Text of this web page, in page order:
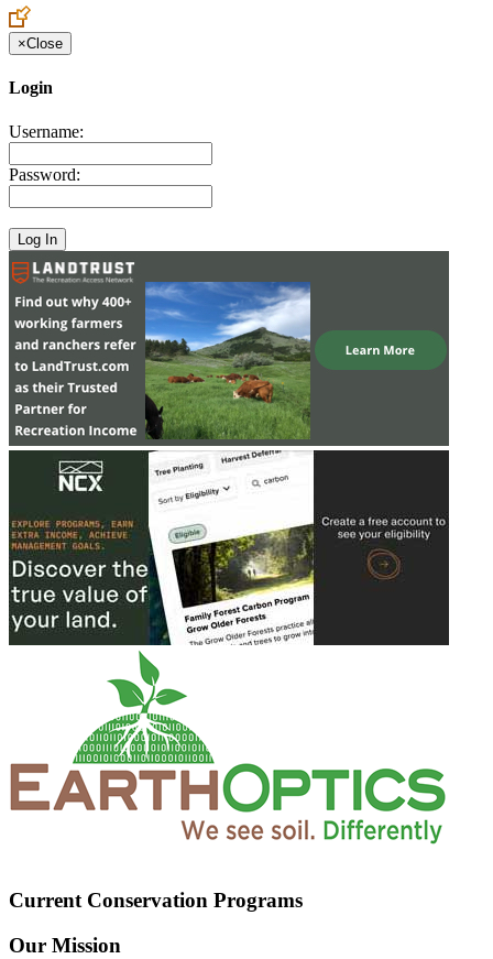
×Close
Login
Username:
Password:
Current Conservation Programs
Our Mission